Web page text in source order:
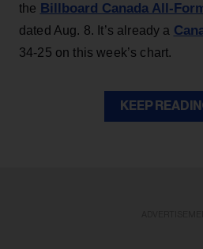
the Billboard Canada All-
dated Aug. 8. It’s already a
34-25 on this week’s chart.
KEEP